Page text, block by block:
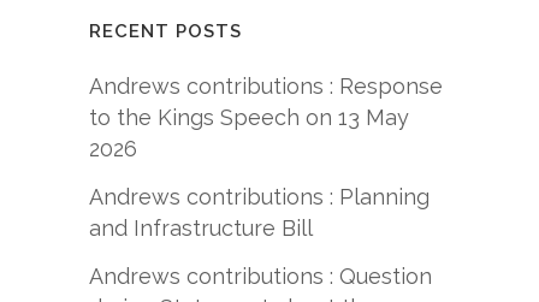
RECENT POSTS
Andrews contributions : Response
to the Kings Speech on 13 May
2026
Andrews contributions : Planning
and Infrastructure Bill
Andrews contributions : Question